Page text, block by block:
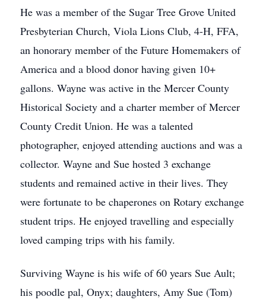
He was a member of the Sugar Tree Grove United
Presbyterian Church, Viola Lions Club, 4-H, FFA,
an honorary member of the Future Homemakers of
America and a blood donor having given 10+
gallons. Wayne was active in the Mercer County
Historical Society and a charter member of Mercer
County Credit Union. He was a talented
photographer, enjoyed attending auctions and was a
collector. Wayne and Sue hosted 3 exchange
students and remained active in their lives. They
were fortunate to be chaperones on Rotary exchange
student trips. He enjoyed travelling and especially
loved camping trips with his family.
Surviving Wayne is his wife of 60 years Sue Ault;
his poodle pal, Onyx; daughters, Amy Sue (Tom)